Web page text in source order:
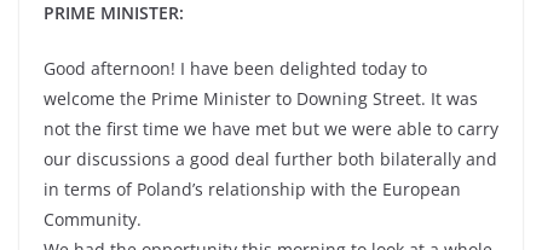
PRIME MINISTER:
Good afternoon! I have been delighted today to
welcome the Prime Minister to Downing Street. It was
not the first time we have met but we were able to carry
our discussions a good deal further both bilaterally and
in terms of Poland’s relationship with the European
Community.